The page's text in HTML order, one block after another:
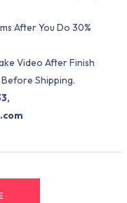
After You Do 30%
Video After Finish
Shipping.